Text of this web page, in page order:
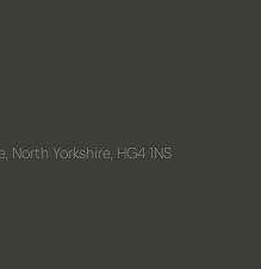
North Yorkshire, HG4 1NS